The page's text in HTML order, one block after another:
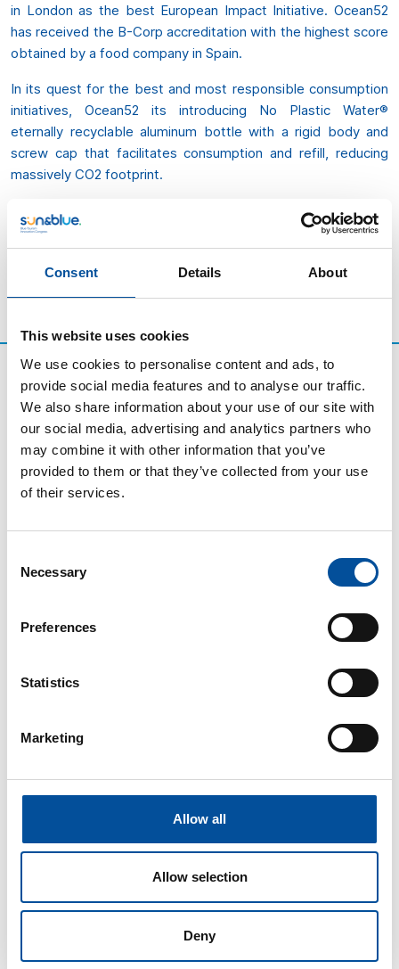
Consent Details About
This website uses cookies
We use cookies to personalise content and ads, to
provide social media features and to analyse our traffic.
We also share information about your use of our site with
our social media, advertising and analytics partners who
may combine it with other information that you’ve
provided to them or that they’ve collected from your use
of their services.
Selection
Necessary
Preferences
Statistics
Marketing
Allow all
Allow selection
Deny
in London as the best European Impact Initiative. Ocean52
has received the B-Corp accreditation with the highest score
obtained by a food company in Spain.
In its quest for the best and most responsible consumption
initiatives, Ocean52 its introducing No Plastic Water®
eternally recyclable aluminum bottle with a rigid body and
screw cap that facilitates consumption and refill, reducing
massively CO2 footprint.
“We are not afraid of encouraging less consumption. Not
afraid of recommending refill. Not afraid of being challenged.
We are only afraid of not trying harder to protect something
that we all love, our blue planet”.
Sun&Blue
The congress
Tourism and Blue Economy
News
FAQ
Information